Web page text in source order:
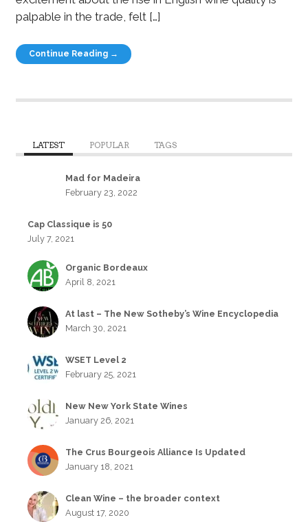
palpable in the trade, felt […]
Continue Reading →
LATEST POPULAR TAGS
Mad for Madeira
February 23, 2022
Cap Classique is 50
July 7, 2021
Organic Bordeaux
April 8, 2021
At last – The New Sotheby’s Wine Encyclopedia
March 30, 2021
WSET Level 2
February 25, 2021
New New York State Wines
January 26, 2021
The Crus Bourgeois Alliance Is Updated
January 18, 2021
Clean Wine – the broader context
August 17, 2020